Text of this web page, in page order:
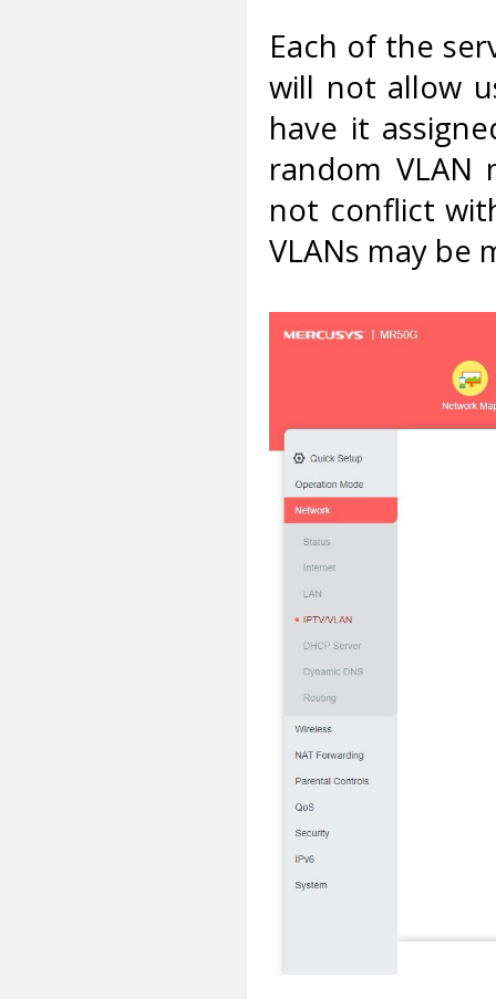
Each of the
will not allow
have it
random
not conflict
VLANs may be